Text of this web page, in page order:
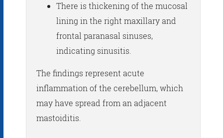
There is thickening of the mucosal
lining in the right maxillary and
frontal paranasal sinuses,
indicating sinusitis.
The findings represent acute
inflammation of the cerebellum, which
may have spread from an adjacent
mastoiditis.